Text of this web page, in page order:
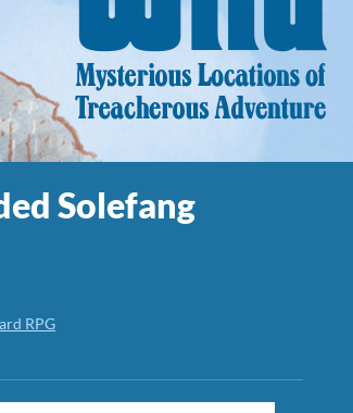
Solefang
RPG